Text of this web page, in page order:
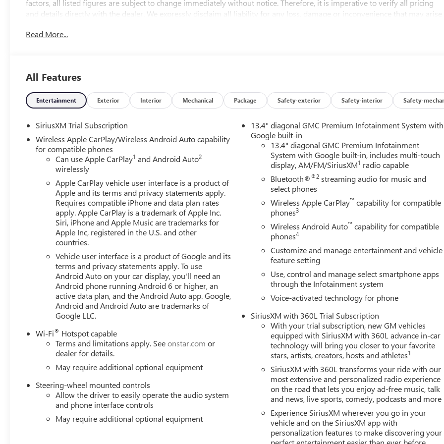
factors, all listed figures are subject to change immediately without notice. Therefore, it is imperative to verify all pricing
and details directly with the dealer. We expressly disclaim all liability for any loss, damage or inconvenience that may arise
family run business. At Don Davis you can rest assured you're getting the best price every time. Price- The Information
Presented on this website, specifically pricing details on new and used cars, aims to be accurate and reliable. Despite our
efforts to maintain precision, we offer no guarantees or warranties, either express or implied, concerning accuracy or
suitability of pricing information. Due to market conditions and other factors, all listed figures are subject to change
immediately without notice. Therefore, it is imperative to verify all pricing and details directly with the dealer. We expressly
disclaim all liability for any loss, damage or inconvenience that may arise from the use of or reliance upon the information
contained on this website. $1750 - Buick & GMC Consumer Cash Program. Exp. 08/31/2026 $2500 - Buick GMC Bonus
Cash. Exp. 08/31/2026
Read More...
All Features
Entertainment Exterior Interior Mechanical Package Safety-exterior Safety-interior Safety-
SiriusXM Trial Subscription
Wireless Apple CarPlay/Wireless Android Auto capability
for compatible phones
Can use Apple CarPlay1 and Android Auto2
wirelessly
Apple CarPlay vehicle user interface is a product of
Apple and its terms and privacy statements apply.
Requires compatible iPhone and data plan rates
apply. Apple CarPlay is a trademark of Apple Inc.
Siri, iPhone and Apple Music are trademarks for
Apple Inc, registered in the U.S. and other
countries.
Vehicle user interface is a product of Google and its
terms and privacy statements apply. To use
Android Auto on your car display, you'll need an
Android phone running Android 6 or higher, an
active data plan, and the Android Auto app. Google,
Android and Android Auto are trademarks of
Google LLC.
Wi-Fi® Hotspot capable
Terms and limitations apply. Seeonstar.com or
dealer for details.
May require additional optional equipment
Steering-wheel mounted controls
Allow the driver to easily operate the audio system
and phone interface controls
May require additional optional equipment
13.4" diagonal GMC Premium Infotainment System with
Google built-in
13.4" diagonal GMC Premium Infotainment
System with Google built-in, includes multi-touch
display, AM/FM/SiriusXM1 radio capable
Bluetooth®®2 streaming audio for music and
select phones
Wireless Apple CarPlay™ capability for compatible
phones3
Wireless Android Auto™ capability for compatible
phones4
Customize and manage entertainment and vehicle
feature setting
Use, control and manage select smartphone apps
through the Infotainment system
Voice-activated technology for phone
SiriusXM with 360L Trial Subscription
With your trial subscription, new GM vehicles
equipped with SiriusXM with 360L advance in-car
technology will bring you closer to your favorite
stars, artists, creators, hosts and athletes1
SiriusXM with 360L transforms your ride with our
most extensive and personalized radio experience
on the road that lets you enjoy ad-free music, talk
and news, live sports, comedy, podcasts and more
Experience SiriusXM wherever you go in your
vehicle and on the SiriusXM app with
personalization features to make discovering your